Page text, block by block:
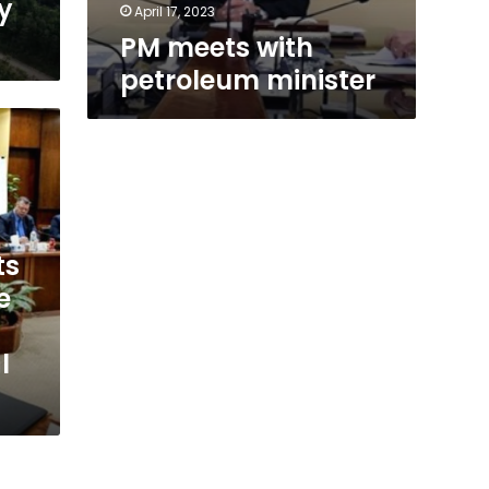
April 17, 2023
PM meets with
petroleum minister